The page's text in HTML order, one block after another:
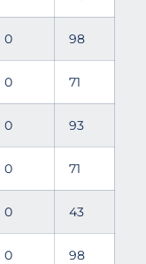
0 98
0 71
0 93
0 71
0 43
0 98